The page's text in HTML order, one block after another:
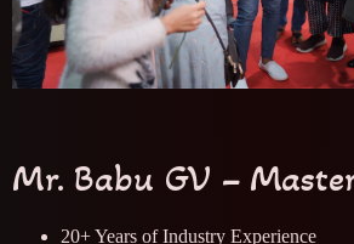
Mr. Babu GV –
20+ Years of Industry Experience